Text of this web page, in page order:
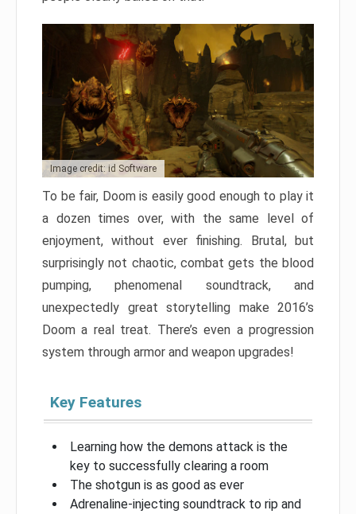
Image credit: id Software
To be fair, Doom is easily good enough to play it
a dozen times over, with the same level of
enjoyment, without ever finishing. Brutal, but
surprisingly not chaotic, combat gets the blood
pumping, phenomenal soundtrack, and
unexpectedly great storytelling make 2016’s
Doom a real treat. There’s even a progression
system through armor and weapon upgrades!
Key Features
Learning how the demons attack is the
key to successfully clearing a room
The shotgun is as good as ever
Adrenaline-injecting soundtrack to rip and